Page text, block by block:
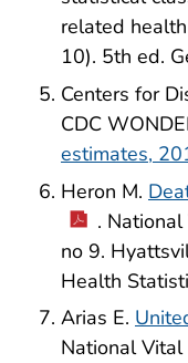
related
10). 5th ed.
Centers for
CDC
estimates,
Heron M.
.
no 9.
Health
Arias E.
National